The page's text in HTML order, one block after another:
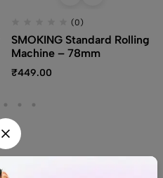
(0)
SMOKING Standard Rolling
Machine – 78mm
₹449.00